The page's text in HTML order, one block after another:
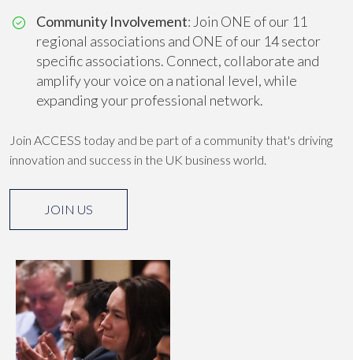
Community Involvement: Join ONE of our 11
regional associations and ONE of our 14 sector
specific associations. Connect, collaborate and
amplify your voice on a national level, while
expanding your professional network.
Join ACCESS today and be part of a community that's driving
innovation and success in the UK business world.
JOIN US